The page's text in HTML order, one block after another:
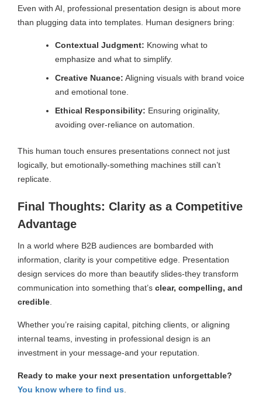
Even with AI, professional presentation design is about more
than plugging data into templates. Human designers bring:
Contextual Judgment: Knowing what to
emphasize and what to simplify.
Creative Nuance: Aligning visuals with brand voice
and emotional tone.
Ethical Responsibility: Ensuring originality,
avoiding over-reliance on automation.
This human touch ensures presentations connect not just
logically, but emotionally-something machines still can’t
replicate.
Final Thoughts: Clarity as a Competitive
Advantage
In a world where B2B audiences are bombarded with
information, clarity is your competitive edge. Presentation
design services do more than beautify slides-they transform
communication into something that’s clear, compelling, and
credible.
Whether you’re raising capital, pitching clients, or aligning
internal teams, investing in professional design is an
investment in your message-and your reputation.
Ready to make your next presentation unforgettable?
You know where to find us.